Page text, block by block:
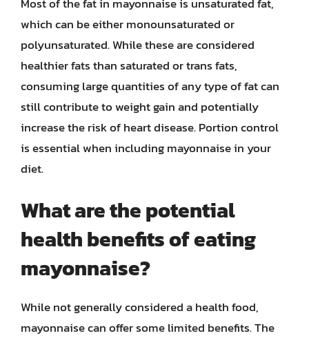
which can be either monounsaturated or
polyunsaturated. While these are considered
healthier fats than saturated or trans fats,
consuming large quantities of any type of fat can
still contribute to weight gain and potentially
increase the risk of heart disease. Portion control
is essential when including mayonnaise in your
diet.
What are the potential
health benefits of eating
mayonnaise?
While not generally considered a health food,
mayonnaise can offer some limited benefits. The